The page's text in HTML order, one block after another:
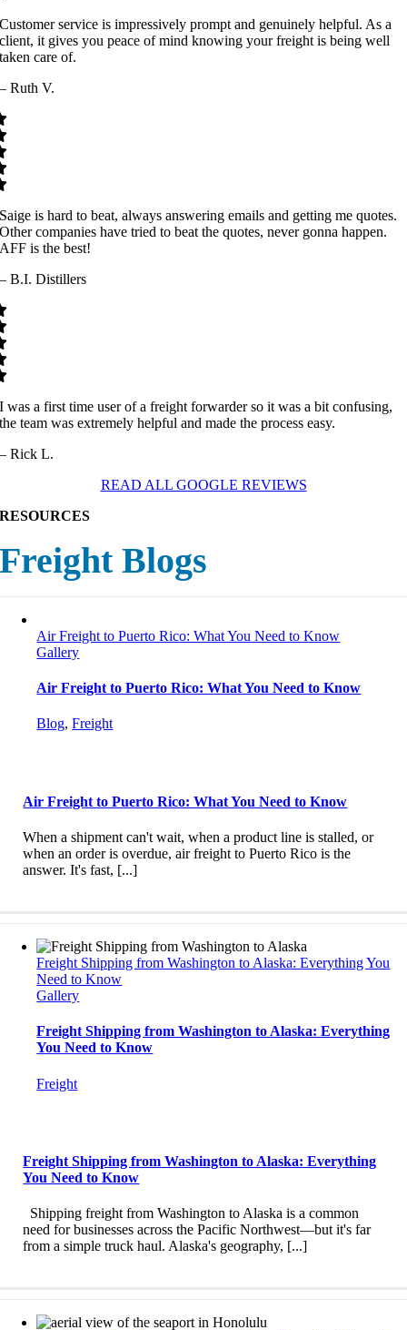
Customer service is impressively prompt and genuinely helpful. As a
client, it gives you peace of mind knowing your freight is being well
taken care of.
– Ruth V.
Saige is hard to beat, always answering emails and getting me quotes.
Other companies have tried to beat the quotes, never gonna happen.
AFF is the best!
– B.I. Distillers
I was a first time user of a freight forwarder so it was a bit confusing,
the team was extremely helpful and made the process easy.
– Rick L.
READ ALL GOOGLE REVIEWS
RESOURCES
Freight Blogs
Air Freight to Puerto Rico: What You Need to Know
Gallery
Air Freight to Puerto Rico: What You Need to Know
Blog,Freight
Air Freight to Puerto Rico: What You Need to Know
When a shipment can't wait, when a product line is stalled, or
when an order is overdue, air freight to Puerto Rico is the
answer. It's fast, [...]
Freight Shipping from Washington to Alaska: Everything You
Need to Know
Gallery
Freight Shipping from Washington to Alaska: Everything
You Need to Know
Freight
Freight Shipping from Washington to Alaska: Everything
You Need to Know
Shipping freight from Washington to Alaska is a common
need for businesses across the Pacific Northwest—but it's far
from a simple truck haul. Alaska's geography, [...]